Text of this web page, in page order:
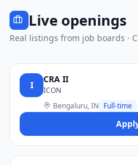
Live openings
Real listings from job boards ·
I
CRA II
ICON
Bengaluru, IN Full-time